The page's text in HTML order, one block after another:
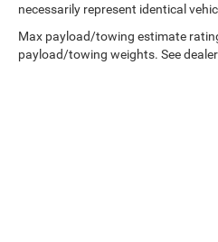
necessarily represent identical
Max payload/towing estimate
payload/towing weights. See